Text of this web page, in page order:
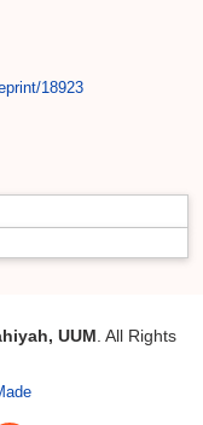
18923
UUM . All Rights